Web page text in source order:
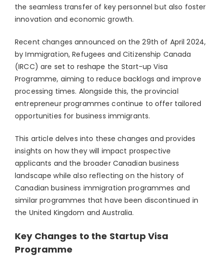
the seamless transfer of key personnel but also foster
innovation and economic growth.
Recent changes announced on the 29th of April 2024,
by Immigration, Refugees and Citizenship Canada
(IRCC) are set to reshape the Start-up Visa
Programme, aiming to reduce backlogs and improve
processing times. Alongside this, the provincial
entrepreneur programmes continue to offer tailored
opportunities for business immigrants.
This article delves into these changes and provides
insights on how they will impact prospective
applicants and the broader Canadian business
landscape while also reflecting on the history of
Canadian business immigration programmes and
similar programmes that have been discontinued in
the United Kingdom and Australia.
Key Changes to the Startup Visa
Programme